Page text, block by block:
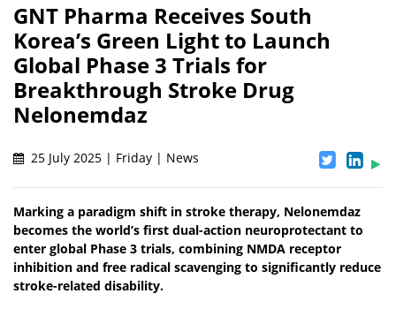
GNT Pharma Receives South
Korea’s Green Light to Launch
Global Phase 3 Trials for
Breakthrough Stroke Drug
Nelonemdaz
25 July 2025 | Friday | News
Marking a paradigm shift in stroke therapy, Nelonemdaz
becomes the world’s first dual-action neuroprotectant to
enter global Phase 3 trials, combining NMDA receptor
inhibition and free radical scavenging to significantly reduce
stroke-related disability.